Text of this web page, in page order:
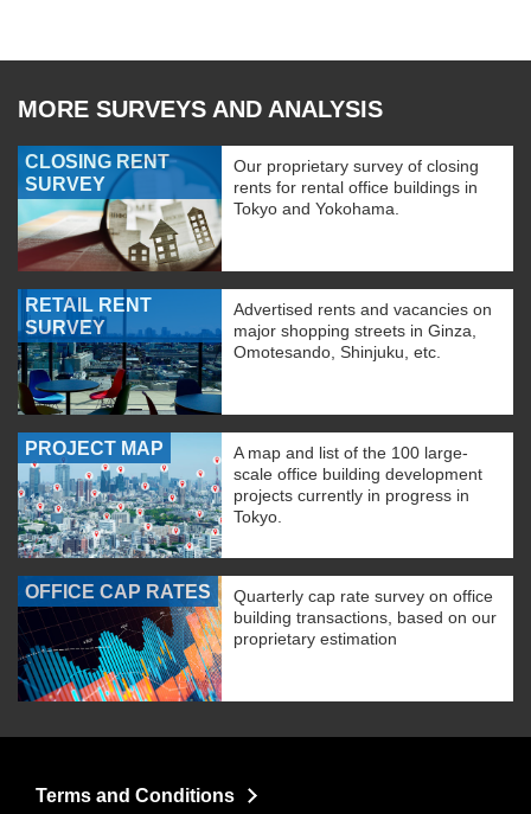
MORE SURVEYS AND ANALYSIS
CLOSING RENT
SURVEY
Our proprietary survey of closing
rents for rental office buildings in
Tokyo and Yokohama.
RETAIL RENT
SURVEY
Advertised rents and vacancies on
major shopping streets in Ginza,
Omotesando, Shinjuku, etc.
PROJECT MAP
A map and list of the 100 large-
scale office building development
projects currently in progress in
Tokyo.
OFFICE CAP RATES
Quarterly cap rate survey on office
building transactions, based on our
proprietary estimation
Terms and Conditions